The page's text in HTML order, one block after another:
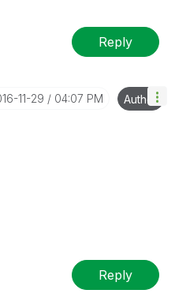
Reply
11-29 04:07 PM Author
Reply